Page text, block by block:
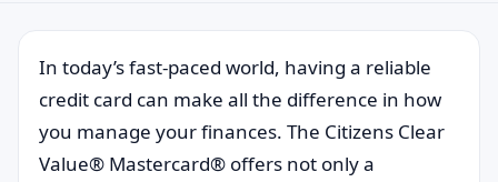
In today’s fast-paced world, having a reliable
credit card can make all the difference in how
you manage your finances. The Citizens Clear
Value® Mastercard® offers not only a